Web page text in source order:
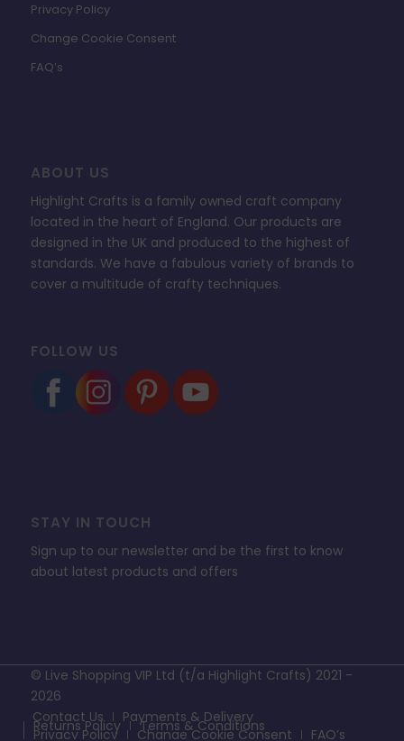
Privacy Policy
Change Cookie Consent
FAQ’s
ABOUT US
Highlight Crafts is a family owned craft company
located in the heart of England. Our products are
designed in the UK and produced to the highest of
standards. We have a fabulous variety of brands to
cover a multitude of crafty techniques.
FOLLOW US
STAY IN TOUCH
Sign up to our newsletter and be the first to know
about latest products and offers
© Live Shopping VIP Ltd (t/a Highlight Crafts) 2021 -
2026
Contact Us
Payments & Delivery
Returns Policy Terms & Conditions
Privacy Policy Change Cookie Consent FAQ’s